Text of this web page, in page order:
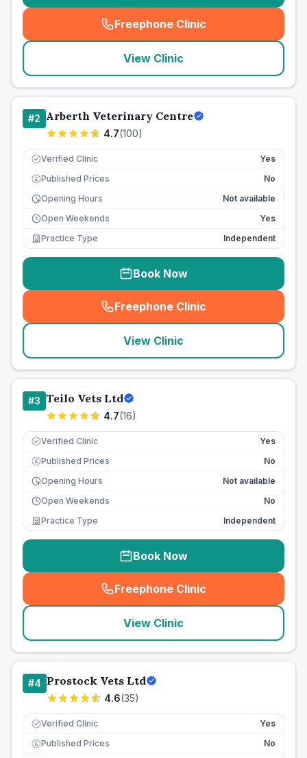
Freephone Clinic
(seo_lab_card_freephone
View Clinic
#2 Arberth Veterinary Centre
4.7(100)
Verified Clinic Yes
£ Published Prices
No
Opening Hours
Not available
Open Weekends
Yes
Practice Type
Independent
Book Now
Freephone Clinic
(seo_lab_card_freephone
View Clinic
#3 Teilo Vets Ltd
4.7(16)
Verified Clinic Yes
£ Published Prices
No
Opening Hours
Not available
Open Weekends
No
Practice Type
Independent
Book Now
Freephone Clinic
(seo_lab_card_freephone
View Clinic
#4 Prostock Vets Ltd
4.6(35)
Verified Clinic Yes
£ Published Prices
No